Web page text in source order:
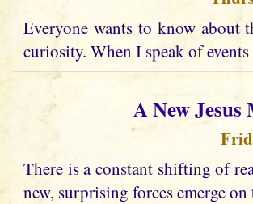
Everyone wants to know about
curiosity. When I speak of
A New
There is a constant shifting of
new, surprising forces emerge